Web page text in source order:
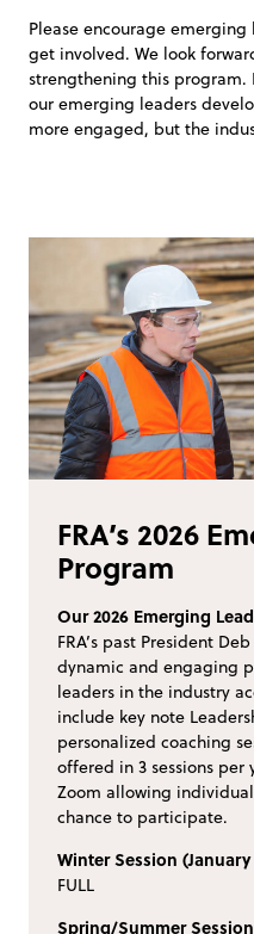
Please encourage
get involved. We look
strengthening this
our emerging leaders
more engaged, but the
FRA’s 2026
Program
Our 2026 Emerging
FRA’s past President
dynamic and engaging
leaders in the industry
include key note
personalized coaching
offered in 3 sessions
Zoom allowing
chance to participate.
Winter Session
FULL
Spring/Summer